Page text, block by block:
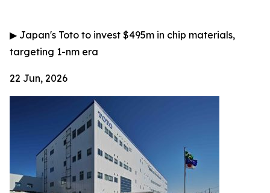
▶ Japan's Toto to invest $495m in chip materials,
targeting 1-nm era
22 Jun, 2026